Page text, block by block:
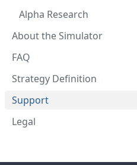
Alpha Research
About the Simulator
FAQ
Strategy Definition
Support
Legal